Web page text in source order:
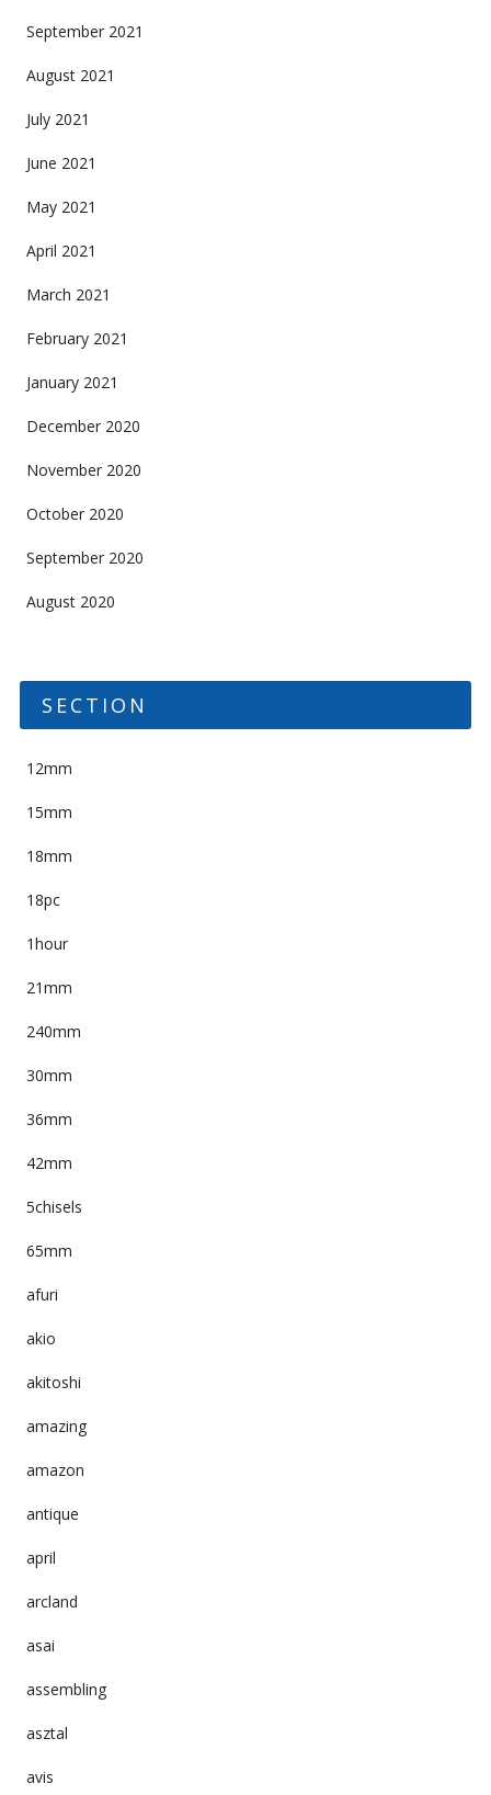
September 2021
August 2021
July 2021
June 2021
May 2021
April 2021
March 2021
February 2021
January 2021
December 2020
November 2020
October 2020
September 2020
August 2020
SECTION
12mm
15mm
18mm
18pc
1hour
21mm
240mm
30mm
36mm
42mm
5chisels
65mm
afuri
akio
akitoshi
amazing
amazon
antique
april
arcland
asai
assembling
asztal
avis